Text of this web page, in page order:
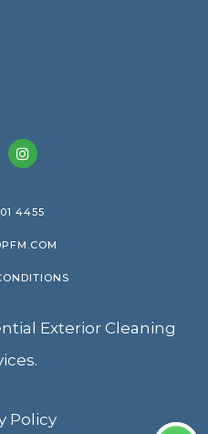
4455
Exterior Cleaning
Policy